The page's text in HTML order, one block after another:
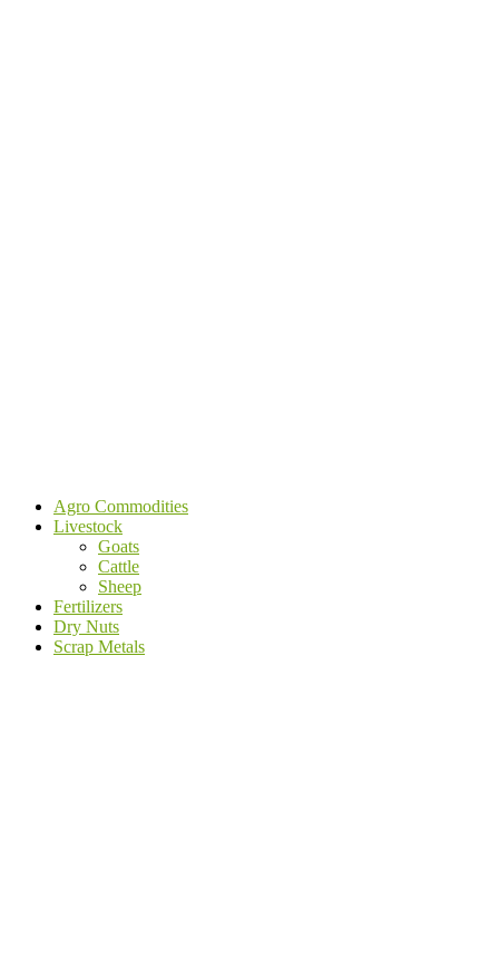
Agro Commodities
Livestock
Goats
Cattle
Sheep
Fertilizers
Dry Nuts
Scrap Metals